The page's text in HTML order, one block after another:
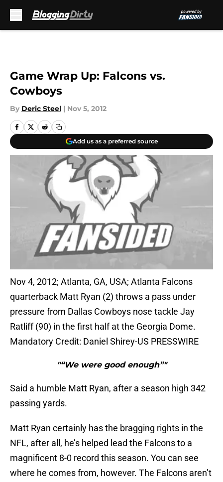
Game Wrap Up: Falcons vs.
Cowboys
By Deric Steel | Nov 5, 2012
Add us as a preferred source
Nov 4, 2012; Atlanta, GA, USA; Atlanta Falcons
quarterback Matt Ryan (2) throws a pass under
pressure from Dallas Cowboys nose tackle Jay
Ratliff (90) in the first half at the Georgia Dome.
Mandatory Credit: Daniel Shirey-US PRESSWIRE
"“We were good enough”"
Said a humble Matt Ryan, after a season high 342
passing yards.
Matt Ryan certainly has the bragging rights in the
NFL, after all, he’s helped lead the Falcons to a
magnificent 8-0 record this season. You can see
where he comes from, however. The Falcons aren’t